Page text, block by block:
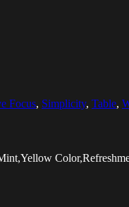
Focus, Simplicity, Table,